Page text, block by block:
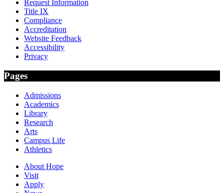
Request Information
Title IX
Compliance
Accreditation
Website Feedback
Accessibility
Privacy
Pages
Admissions
Academics
Library
Research
Arts
Campus Life
Athletics
About Hope
Visit
Apply